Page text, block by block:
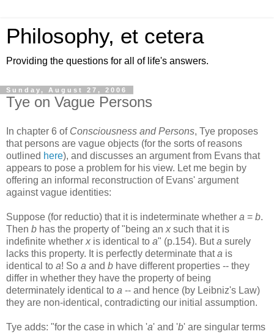
Philosophy, et cetera
Providing the questions for all of life's answers.
Sunday, August 27, 2006
Tye on Vague Persons
In chapter 6 of Consciousness and Persons, Tye proposes
that persons are vague objects (for the sorts of reasons
outlined here), and discusses an argument from Evans that
appears to pose a problem for his view. Let me begin by
offering an informal reconstruction of Evans' argument
against vague identities:
Suppose (for reductio) that it is indeterminate whether a = b.
Then b has the property of "being an x such that it is
indefinite whether x is identical to a" (p.154). Buta surely
lacks this property. It is perfectly determinate thata is
identical to a! So a and b have different properties -- they
differ in whether they have the property of being
determinately identical to a -- and hence (by Leibniz's Law)
they are non-identical, contradicting our initial assumption.
Tye adds: "for the case in which 'a' and 'b' are singular terms